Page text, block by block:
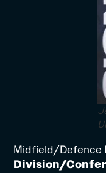
Midfield/Defence
Division/